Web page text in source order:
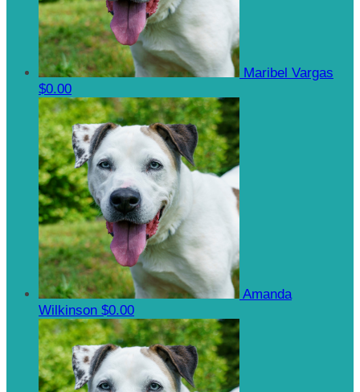
Maribel Vargas
$0.00
Amanda
Wilkinson $0.00